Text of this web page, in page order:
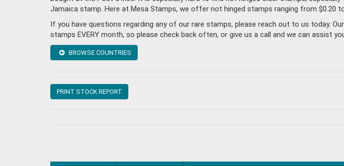
Jamaica stamp. Here at Mesa Stamps, we offer not hinged stamps ranging from $0.20
If you have questions regarding any of our rare stamps, please reach out to us today.
stamps EVERY month, so please check back often, or give us a call and we can assist
BROWSE COUNTRIES
PRINT STOCK REPORT